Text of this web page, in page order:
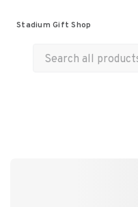
Stadium Gift Shop